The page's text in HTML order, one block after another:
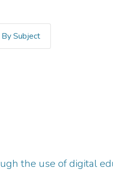
By Subject
і т.п.
the use of digital